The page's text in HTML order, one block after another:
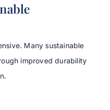
Many sustainable
improved durability